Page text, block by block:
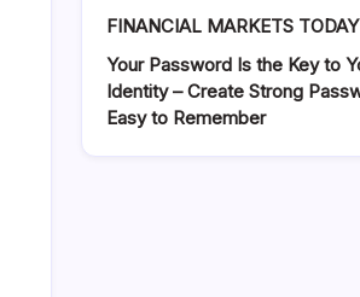
FINANCIAL MARKETS
Your Password Is the Key to
Identity – Create Strong
Easy to Remember